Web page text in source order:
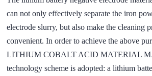
can not only effectively separate the iron
electrode slurry, but also make the cleaning
convenient. In order to achieve the above
LITHIUM COBALT ACID MATERIAL
technology scheme is adopted: a lithium